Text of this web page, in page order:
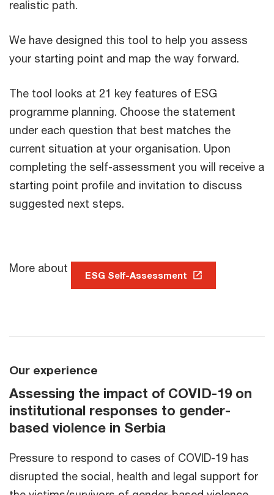
realistic path.
We have designed this tool to help you assess
your starting point and map the way forward.
The tool looks at 21 key features of ESG
programme planning. Choose the statement
under each question that best matches the
current situation at your organisation. Upon
completing the self-assessment you will receive a
starting point profile and invitation to discuss
suggested next steps.
More about
ESG Self-Assessment
Our experience
Assessing the impact of COVID-19 on
institutional responses to gender-
based violence in Serbia
Pressure to respond to cases of COVID-19 has
disrupted the social, health and legal support for